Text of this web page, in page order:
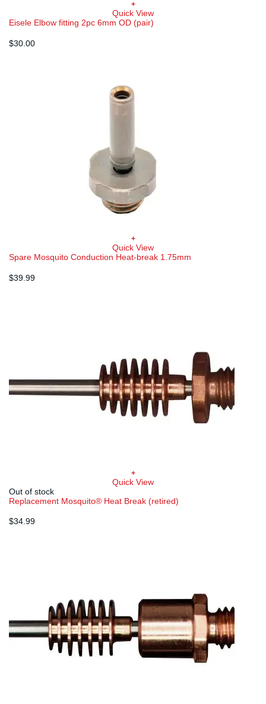
+
Quick View
Eisele Elbow fitting 2pc 6mm OD (pair)
$30.00
+
Quick View
Spare Mosquito Conduction Heat-break 1.75mm
$39.99
+
Quick View
Out of stock
Replacement Mosquito® Heat Break (retired)
$34.99